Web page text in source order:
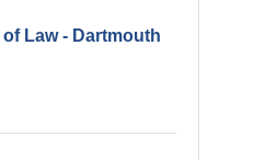
Law - Dartmouth